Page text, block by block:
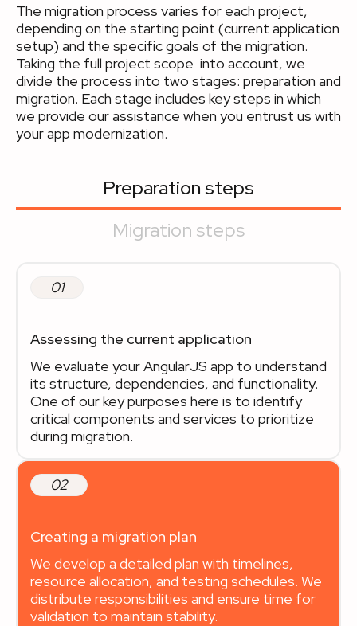
The migration process varies for each project,
depending on the starting point (current application
setup) and the specific goals of the migration.
Taking the full project scope into account, we
divide the process into two stages: preparation and
migration. Each stage includes key steps in which
we provide our assistance when you entrust us with
your app modernization.
Preparation steps
Migration steps
01
Assessing the current application
We evaluate your AngularJS app to understand
its structure, dependencies, and functionality.
One of our key purposes here is to identify
critical components and services to prioritize
during migration.
02
Creating a migration plan
We develop a detailed plan with timelines,
resource allocation, and testing schedules. We
distribute responsibilities and ensure time for
validation to maintain stability.